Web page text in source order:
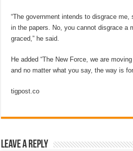
“The government intends to disgrace
in the papers. No, you cannot disgrace a
graced,” he said.
He added “The New Force, we are
and no matter what you say, the way is
tigpost.co
Leave a Reply